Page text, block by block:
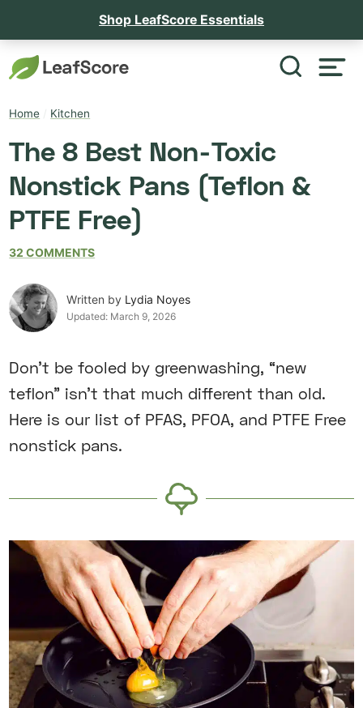
Shop LeafScore Essentials
Home Kitchen
The 8 Best Non-Toxic
Nonstick Pans (Teflon &
PTFE Free)
32 COMMENTS
Written by Lydia Noyes
Updated: March 9, 2026
Don’t be fooled by greenwashing, “new
teflon” isn’t that much different than old.
Here is our list of PFAS, PFOA, and PTFE Free
nonstick pans.